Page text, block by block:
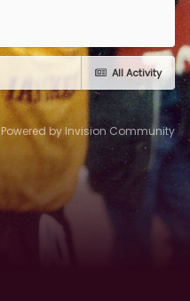
All Activity
Powered by Invision Community